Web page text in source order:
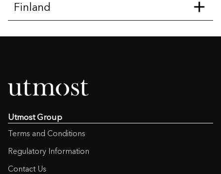
Finland
Capitalisation Bond
International Life Plan
Utmost Group
Terms and Conditions
Regulatory Information
Contact Us